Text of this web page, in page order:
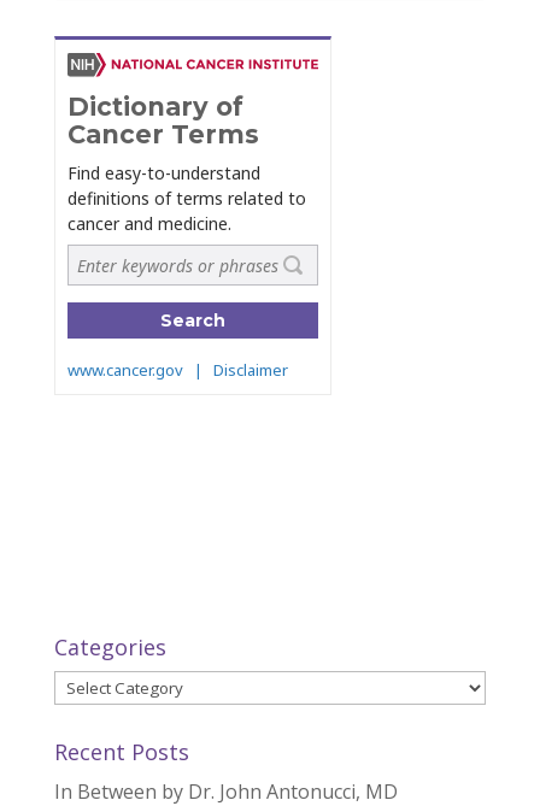
Categories
Categories
Recent Posts
In Between by Dr. John Antonucci, MD